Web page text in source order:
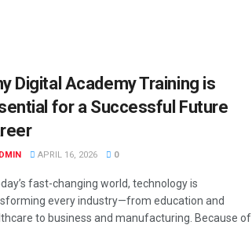
Digital Academy Training is
for a Successful Future
APRIL 16, 2026 0
fast-changing world, technology is
every industry—from education and
to business and manufacturing. Because of